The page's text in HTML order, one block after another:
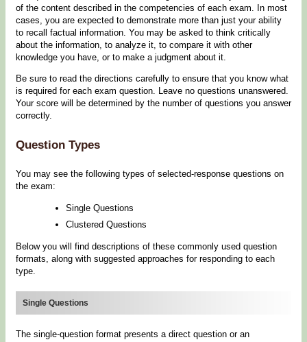
of the content described in the competencies of each exam. In most
cases, you are expected to demonstrate more than just your ability
to recall factual information. You may be asked to think critically
about the information, to analyze it, to compare it with other
knowledge you have, or to make a judgment about it.
Be sure to read the directions carefully to ensure that you know what
is required for each exam question. Leave no questions unanswered.
Your score will be determined by the number of questions you answer
correctly.
Question Types
You may see the following types of selected-response questions on
the exam:
Single Questions
Clustered Questions
Below you will find descriptions of these commonly used question
formats, along with suggested approaches for responding to each
type.
Single Questions
The single-question format presents a direct question or an